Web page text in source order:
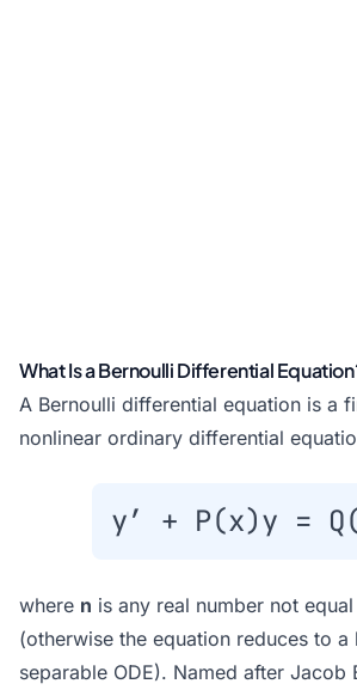
What Is a Bernoulli Differential
A Bernoulli differential equation is a
nonlinear ordinary differential
y′ + P(x)y =
where n is any real number not
(otherwise the equation reduces to a
separable ODE). Named after Jacob